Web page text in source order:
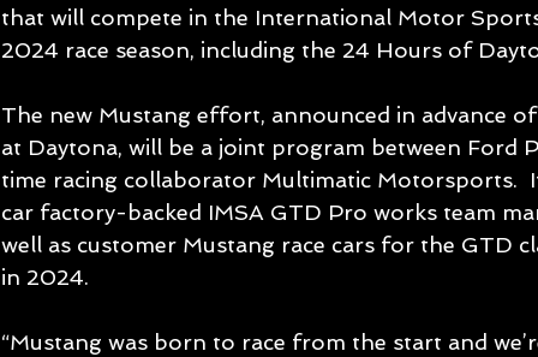
that will compete in the International Motor
2024 race season, including the 24 Hours of
The new Mustang effort, announced in advance
at Daytona, will be a joint program between Ford
time racing collaborator Multimatic Motorsports.
car factory-backed IMSA GTD Pro works team
well as customer Mustang race cars for the GTD
in 2024.
“Mustang was born to race from the start and